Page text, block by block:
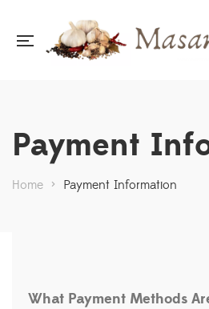
Payment
Home > Payment Information
What Payment Methods